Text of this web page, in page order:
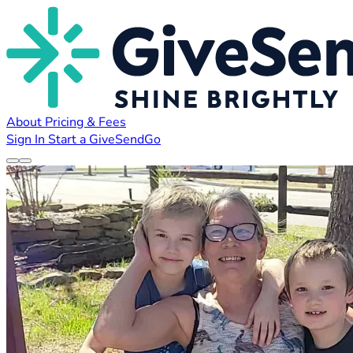
About Pricing & Fees
Sign In Start a GiveSendGo